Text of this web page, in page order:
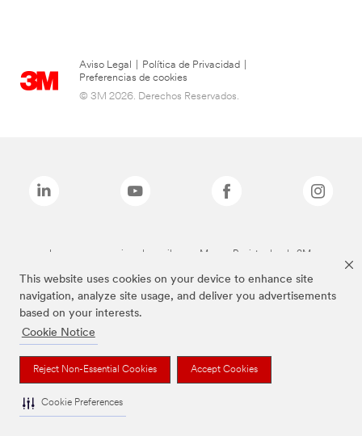
This website uses cookies on your device to enhance site
navigation, analyze site usage, and deliver you advertisements
based on your interests.
Cookie Notice
Reject Non-Essential Cookies Accept Cookies
Cookie Preferences
Aviso Legal Política de Privacidad
Preferencias de cookies
© 3M 2026. Derechos Reservados.
Las marcas mencionadas arriba son Marcas Registradas de 3M.